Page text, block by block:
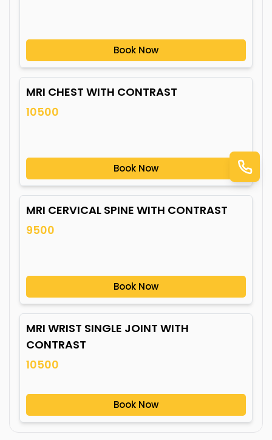
Book Now
MRI CHEST WITH CONTRAST
10500
Book Now
MRI CERVICAL SPINE WITH CONTRAST
9500
Book Now
MRI WRIST SINGLE JOINT WITH
CONTRAST
10500
Book Now